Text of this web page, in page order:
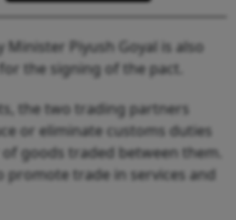
Piyush Goyal is also
the signing of the pact.
the two trading partners
or eliminate customs duties
goods traded between them.
promote trade in services and